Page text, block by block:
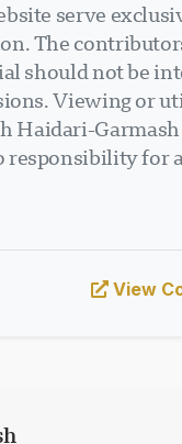
serve
The
should not be
Viewing or
responsibility
View